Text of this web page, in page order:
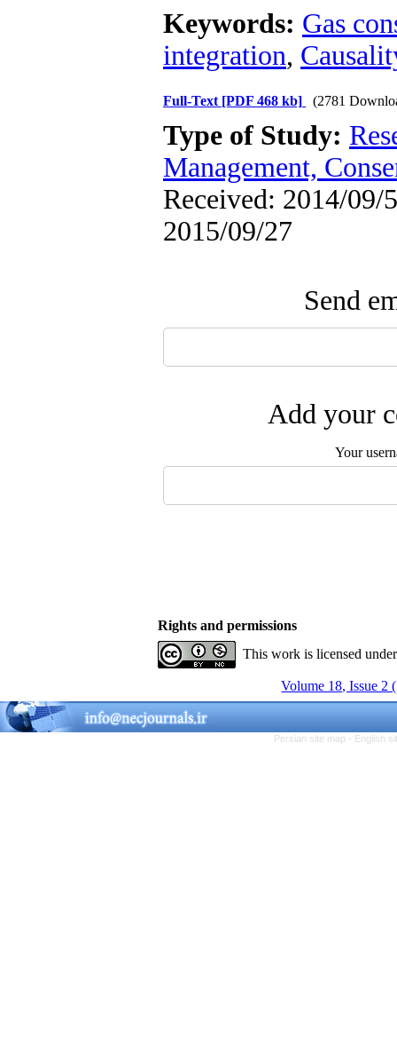
Keywords: Gas
integration,
Full-Text [PDF 468 kb] (2781
Type of Study:
Management,
Received: 2014/09/
2015/09/27
Send
Add your
Your
Rights and permissions
This work is licensed
Volume 18, Issue 2
Persian site map - English